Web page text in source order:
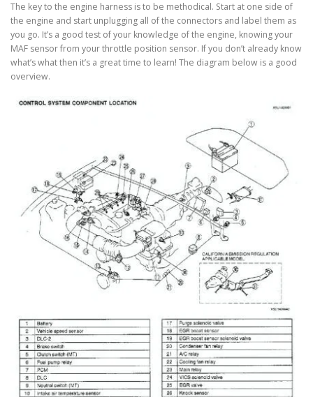
The key to the engine harness is to be methodical. Start at one side of
the engine and start unplugging all of the connectors and label them as
you go. It’s a good test of your knowledge of the engine, knowing your
MAF sensor from your throttle position sensor. If you don’t already know
what’s what then it’s a great time to learn! The diagram below is a good
overview.